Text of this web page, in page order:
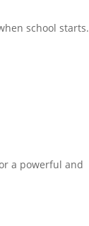
school starts.
a powerful and